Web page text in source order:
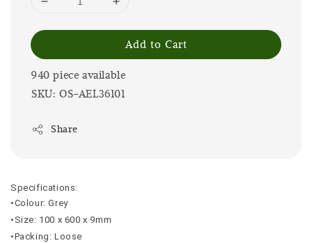
Add to Cart
940 piece available
SKU: OS-AEL36101
Share
Specifications:
•Colour: Grey
•Size: 100 x 600 x 9mm
•Packing: Loose